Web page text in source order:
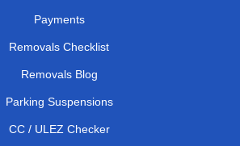
Payments
Removals Checklist
Removals Blog
Parking Suspensions
CC / ULEZ Checker